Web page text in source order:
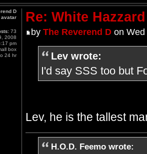
Re: White
by The Reverend Don Wed
Lev wrote:
I'd say SSS too but
Lev, he is the tallest
H.O.D. Feemo wrote:
D
73
2008
pm
box
24 hr